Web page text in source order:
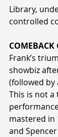
Library,
controlled
Frank’s
showbiz
(followed by
This is not a
mastered in
and Spencer